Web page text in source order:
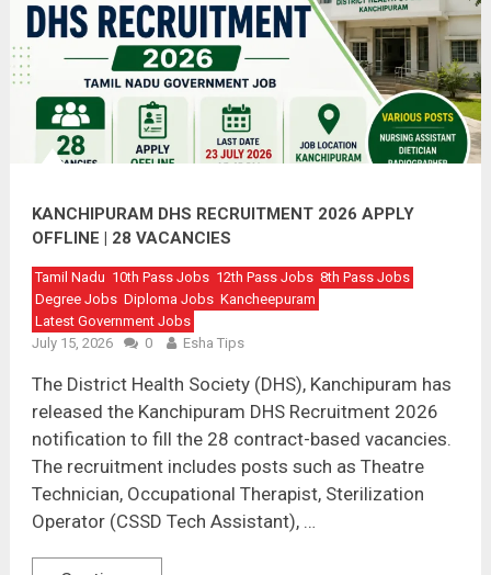
KANCHIPURAM DHS RECRUITMENT 2026 APPLY
OFFLINE | 28 VACANCIES
Tamil Nadu 10th Pass Jobs 12th Pass Jobs 8th Pass Jobs
Degree Jobs Diploma Jobs Kancheepuram
Latest Government Jobs
July 15, 2026
0 Esha Tips
The District Health Society (DHS), Kanchipuram has
released the Kanchipuram DHS Recruitment 2026
notification to fill the 28 contract-based vacancies.
The recruitment includes posts such as Theatre
Technician, Occupational Therapist, Sterilization
Operator (CSSD Tech Assistant), …